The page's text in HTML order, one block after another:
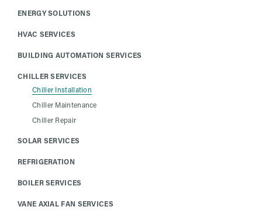
ENERGY SOLUTIONS
HVAC SERVICES
BUILDING AUTOMATION SERVICES
CHILLER SERVICES
Chiller Installation
Chiller Maintenance
Chiller Repair
SOLAR SERVICES
REFRIGERATION
BOILER SERVICES
VANE AXIAL FAN SERVICES